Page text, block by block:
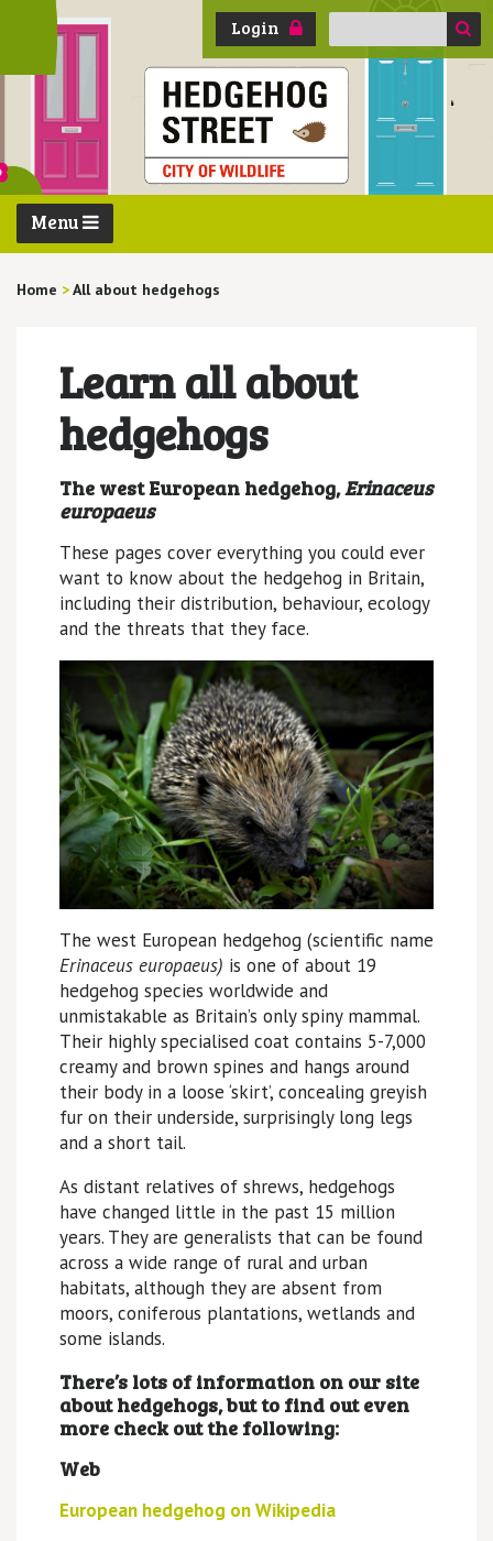
Login
Search
Menu
Home >All about hedgehogs
Learn all about
hedgehogs
The west European hedgehog,Erinaceus
europaeus
These pages cover everything you could ever
want to know about the hedgehog in Britain,
including their distribution, behaviour, ecology
and the threats that they face.
The west European hedgehog (scientific name
Erinaceus europaeus) is one of about 19
hedgehog species worldwide and
unmistakable as Britain’s only spiny mammal.
Their highly specialised coat contains 5-7,000
creamy and brown spines and hangs around
their body in a loose ‘skirt’, concealing greyish
fur on their underside, surprisingly long legs
and a short tail.
As distant relatives of shrews, hedgehogs
have changed little in the past 15 million
years. They are generalists that can be found
across a wide range of rural and urban
habitats, although they are absent from
moors, coniferous plantations, wetlands and
some islands.
There’s lots of information on our site
about hedgehogs, but to find out even
more check out the following:
Web
European hedgehog on Wikipedia